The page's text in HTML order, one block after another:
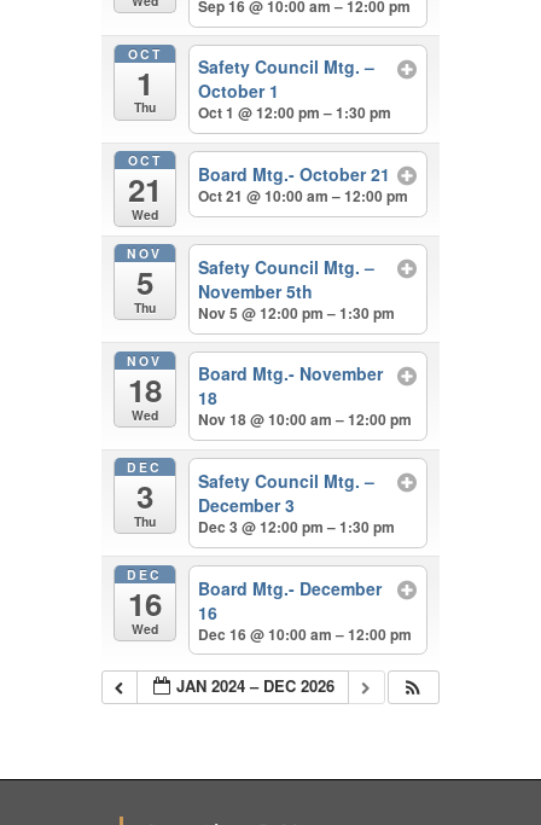
Sep 16 @ 10:00 am – 12:00 pm
OCT
1
Thu
Safety Council Mtg. –
October 1
Oct 1 @ 12:00 pm – 1:30 pm
OCT
21
Wed
Board Mtg.- October 21
Oct 21 @ 10:00 am – 12:00 pm
NOV
5
Thu
Safety Council Mtg. –
November 5th
Nov 5 @ 12:00 pm – 1:30 pm
NOV
18
Wed
Board Mtg.- November
18
Nov 18 @ 10:00 am – 12:00 pm
DEC
3
Thu
Safety Council Mtg. –
December 3
Dec 3 @ 12:00 pm – 1:30 pm
DEC
16
Wed
Board Mtg.- December
16
Dec 16 @ 10:00 am – 12:00 pm
JAN 2024 – DEC 2026